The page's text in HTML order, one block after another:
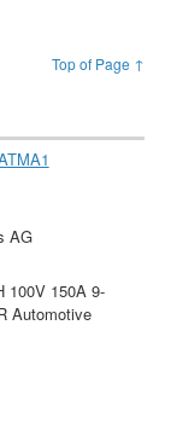
Top of Page ↑
AG
100V 150A 9-
Automotive